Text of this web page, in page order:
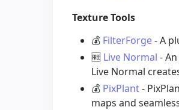
Texture Tools
💰 FilterForge- A
🆓 Live Normal -
Live Normal
💰 PixPlant-
maps and